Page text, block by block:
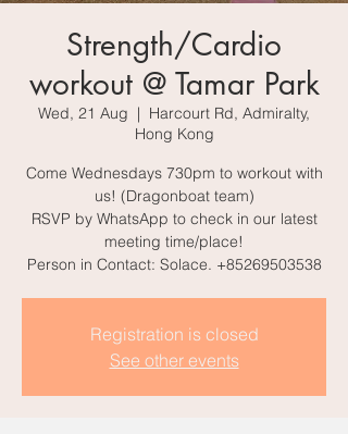
Strength/Cardio
workout @ Tamar Park
Wed, 21 Aug
  |
Harcourt Rd, Admiralty,
Hong Kong
Come Wednesdays 730pm to workout with
us! (Dragonboat team)
RSVP by WhatsApp to check in our latest
meeting time/place!
Person in Contact: Solace. +85269503538
Registration is closed
See other events